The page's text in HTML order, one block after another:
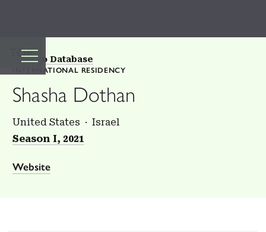
TOP
Back to Database
INTERNATIONAL RESIDENCY
Shasha Dothan
United States
Israel
Season I, 2021
Website